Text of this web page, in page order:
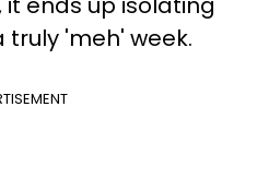
truly 'meh' week.